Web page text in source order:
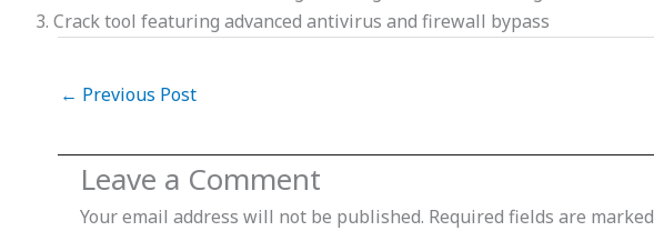
Crack tool featuring advanced antivirus and firewall bypass
← Previous Post
Leave a Comment
Your email address will not be published. Required fields are marked